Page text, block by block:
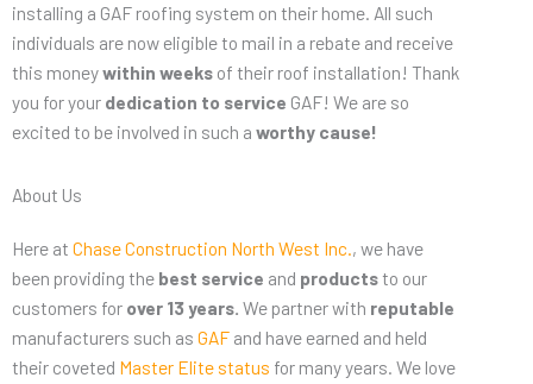
installing a GAF roofing system on their home. All such
individuals are now eligible to mail in a rebate and receive
this moneywithin weeks of their roof installation! Thank
you for your dedication to service GAF! We are so
excited to be involved in such a worthy cause!
About Us
Here at Chase Construction North West Inc. , we have
been providing the best service and productsto our
customers for over 13 years. We partner with reputable
manufacturers such as GAF and have earned and held
their coveted Master Elite status for many years. We love